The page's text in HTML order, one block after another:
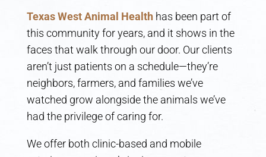
Texas West Animal Healthhas been part of
this community for years, and it shows in the
faces that walk through our door. Our clients
aren’t just patients on a schedule—they’re
neighbors, farmers, and families we’ve
watched grow alongside the animals we’ve
had the privilege of caring for.
We offer both clinic-based and mobile